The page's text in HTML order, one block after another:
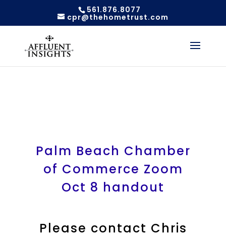
561.876.8077
cpr@thehometrust.com
Palm Beach Chamber
of Commerce Zoom
Oct 8 handout
Please contact Chris